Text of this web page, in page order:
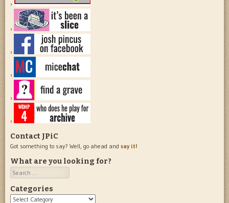
Contact JPiC
Got something to say? Well, go ahead and say it!
What are you looking for?
Search
Categories
Categories